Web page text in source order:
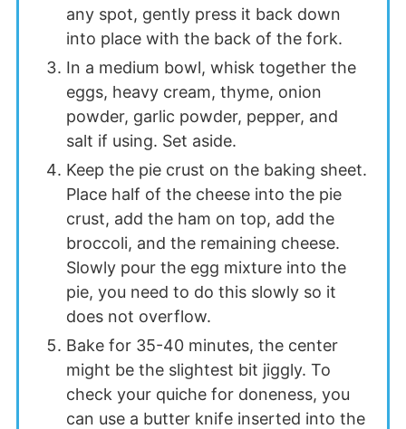
any spot, gently press it back down
into place with the back of the fork.
In a medium bowl, whisk together the
eggs, heavy cream, thyme, onion
powder, garlic powder, pepper, and
salt if using. Set aside.
Keep the pie crust on the baking sheet.
Place half of the cheese into the pie
crust, add the ham on top, add the
broccoli, and the remaining cheese.
Slowly pour the egg mixture into the
pie, you need to do this slowly so it
does not overflow.
Bake for 35-40 minutes, the center
might be the slightest bit jiggly. To
check your quiche for doneness, you
can use a butter knife inserted into the